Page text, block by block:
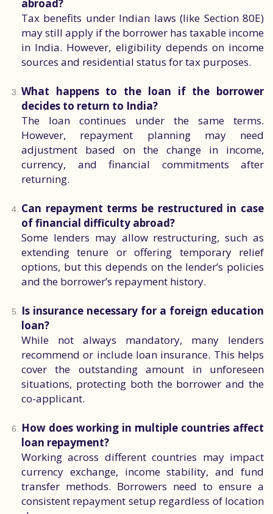
abroad?
Tax benefits under Indian laws (like Section 80E)
may still apply if the borrower has taxable income
in India. However, eligibility depends on income
sources and residential status for tax purposes.
What happens to the loan if the borrower
decides to return to India?
The loan continues under the same terms.
However, repayment planning may need
adjustment based on the change in income,
currency, and financial commitments after
returning.
Can repayment terms be restructured in case
of financial difficulty abroad?
Some lenders may allow restructuring, such as
extending tenure or offering temporary relief
options, but this depends on the lender’s policies
and the borrower’s repayment history.
Is insurance necessary for a foreign education
loan?
While not always mandatory, many lenders
recommend or include loan insurance. This helps
cover the outstanding amount in unforeseen
situations, protecting both the borrower and the
co-applicant.
How does working in multiple countries affect
loan repayment?
Working across different countries may impact
currency exchange, income stability, and fund
transfer methods. Borrowers need to ensure a
consistent repayment setup regardless of location